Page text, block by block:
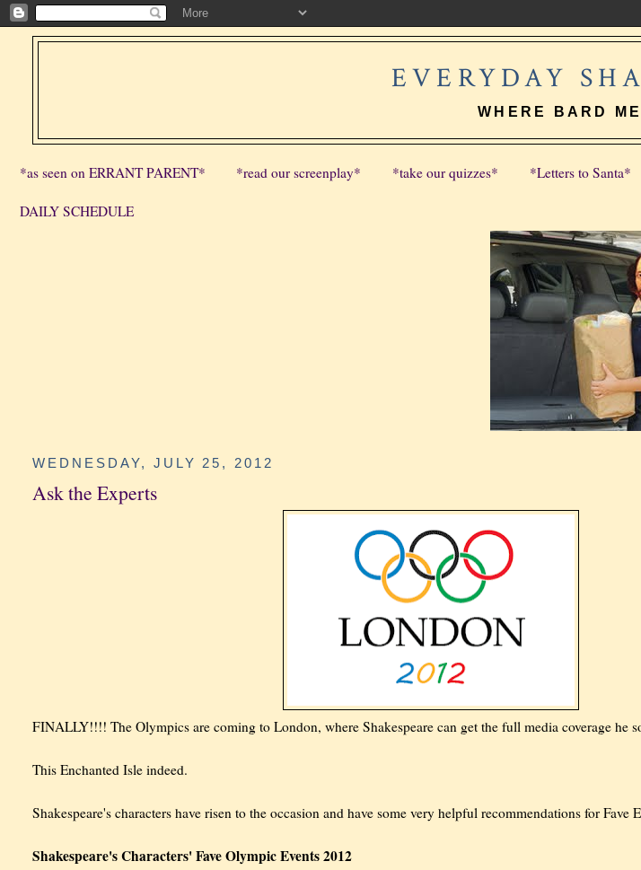
EVERYDAY
WHERE BARD
*as seen on ERRANT PARENT* *read our screenplay* *take our quizzes* *Letters to Santa*
DAILY SCHEDULE
WEDNESDAY, JULY 25, 2012
Ask the Experts
FINALLY!!!! The Olympics are coming to London, where Shakespeare can get the full media coverage he
This Enchanted Isle indeed.
Shakespeare's characters have risen to the occasion and have some very helpful recommendations for Fave
Shakespeare's Characters' Fave Olympic Events 2012